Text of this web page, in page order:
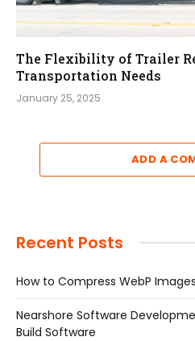
The Flexibility of Trailer
Transportation Needs
January 25, 2025
ADD A
Recent Posts
How to Compress WebP
Nearshore Software
Build Software